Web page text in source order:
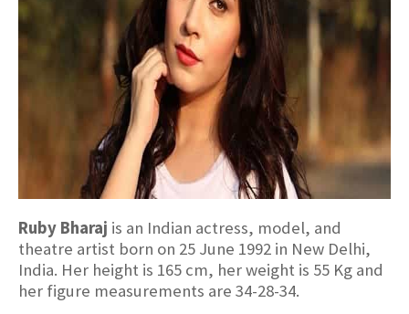
Ruby Bharaj is an Indian actress, model, and
theatre artist born on 25 June 1992 in New Delhi,
India. Her height is 165 cm, her weight is 55 Kg and
her figure measurements are 34-28-34.